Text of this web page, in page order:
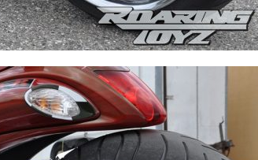
Exhaust
Apparel